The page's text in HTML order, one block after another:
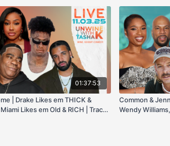
01:37:53
| Drake Likes em THICK &
Likes em Old & RICH | Tracy
Common &
Wendy